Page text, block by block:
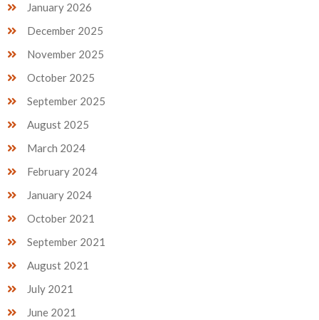
January 2026
December 2025
November 2025
October 2025
September 2025
August 2025
March 2024
February 2024
January 2024
October 2021
September 2021
August 2021
July 2021
June 2021